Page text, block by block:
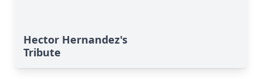
Hector Hernandez's
Tribute